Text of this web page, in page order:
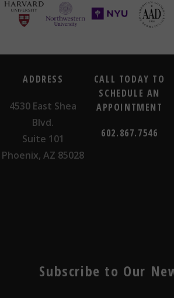
ADDRESS
4530 East Shea
Blvd.
Suite 101
Phoenix, AZ 85028
CALL TODAY TO
SCHEDULE AN
APPOINTMENT
602.867.7546
Subscribe to Our